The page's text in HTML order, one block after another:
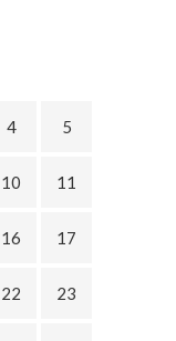
4 5
10 11
16 17
22 23